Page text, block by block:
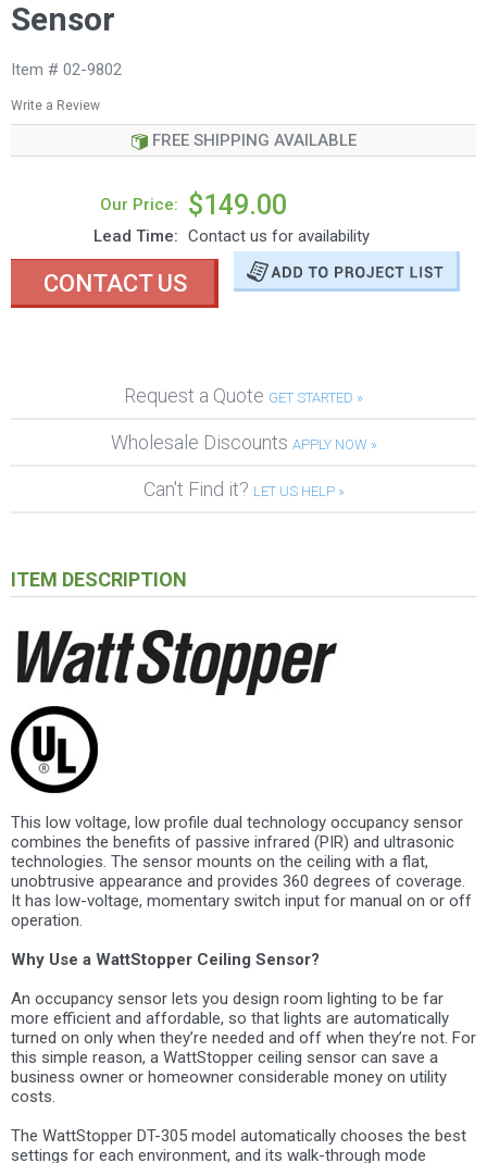
Sensor
Item # 02-9802
Write a Review
FREE SHIPPING AVAILABLE
Our Price: $149.00
Lead Time: Contact us for availability
CONTACT US
Request a Quote GET STARTED »
Wholesale Discounts APPLY NOW »
Can't Find it? LET US HELP »
ITEM DESCRIPTION
This low voltage, low profile dual technology occupancy sensor
combines the benefits of passive infrared (PIR) and ultrasonic
technologies. The sensor mounts on the ceiling with a flat,
unobtrusive appearance and provides 360 degrees of coverage.
It has low-voltage, momentary switch input for manual on or off
operation.
Why Use a WattStopper Ceiling Sensor?
An occupancy sensor lets you design room lighting to be far
more efficient and affordable, so that lights are automatically
turned on only when they’re needed and off when they’re not. For
this simple reason, a WattStopper ceiling sensor can save a
business owner or homeowner considerable money on utility
costs.
The WattStopper DT-305 model automatically chooses the best
settings for each environment, and its walk-through mode